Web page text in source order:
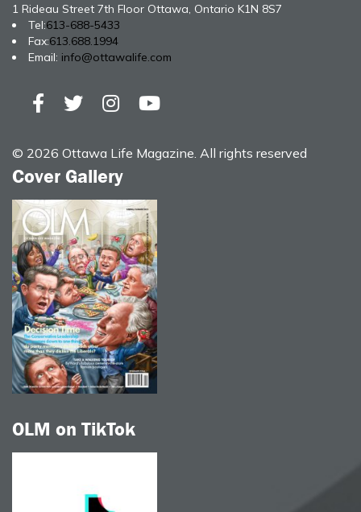
1 Rideau Street 7th Floor Ottawa, Ontario K1N 8S7
Tel:613-688-5433
Fax:613.688.1994
Email: info@ottawalife.com
© 2026 Ottawa Life Magazine. All rights reserved
Cover Gallery
OLM on TikTok